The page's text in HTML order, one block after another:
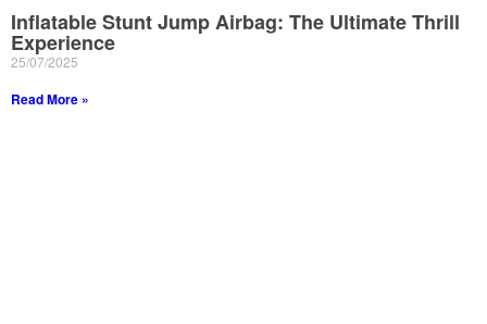
Inflatable Stunt Jump Airbag: The Ultimate Thrill
Experience
25/07/2025
Read More »